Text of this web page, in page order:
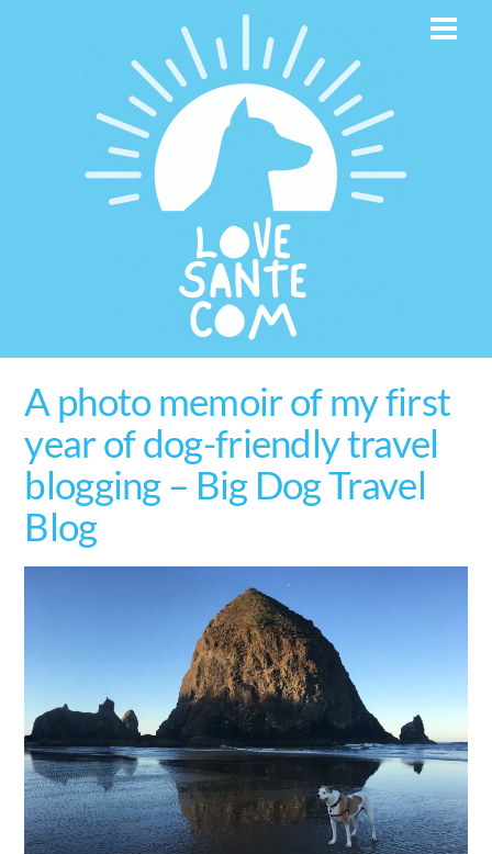
A photo memoir of my first
year of dog-friendly travel
blogging – Big Dog Travel
Blog